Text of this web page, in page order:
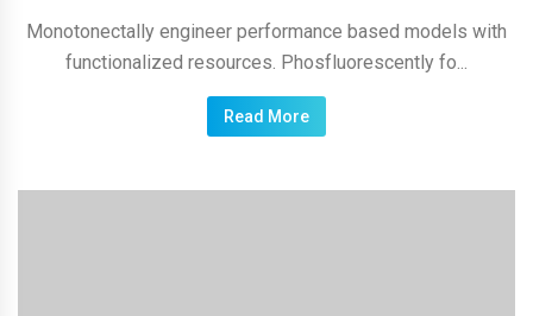
Monotonectally engineer performance based models with
functionalized resources. Phosfluorescently fo...
Read More